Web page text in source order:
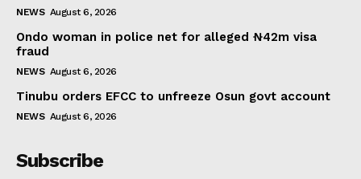
NEWS August 6, 2026
Ondo woman in police net for alleged ₦42m visa
fraud
NEWS August 6, 2026
Tinubu orders EFCC to unfreeze Osun govt account
NEWS August 6, 2026
Subscribe